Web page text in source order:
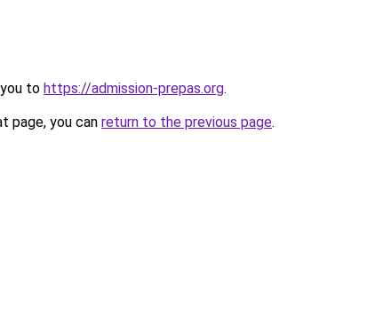
to https://admission-prepas.org.
page, you can return to the previous page.